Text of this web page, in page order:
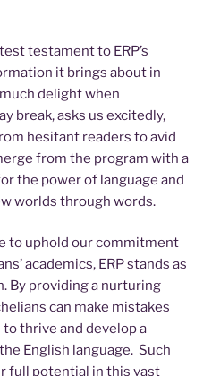
testament to ERP’s
it brings about in
delight when
break, asks us excitedly,
hesitant readers to avid
from the program with a
the power of language and
worlds through words.
to uphold our commitment
academics, ERP stands as
By providing a nurturing
can make mistakes
thrive and develop a
English language. Such
full potential in this vast